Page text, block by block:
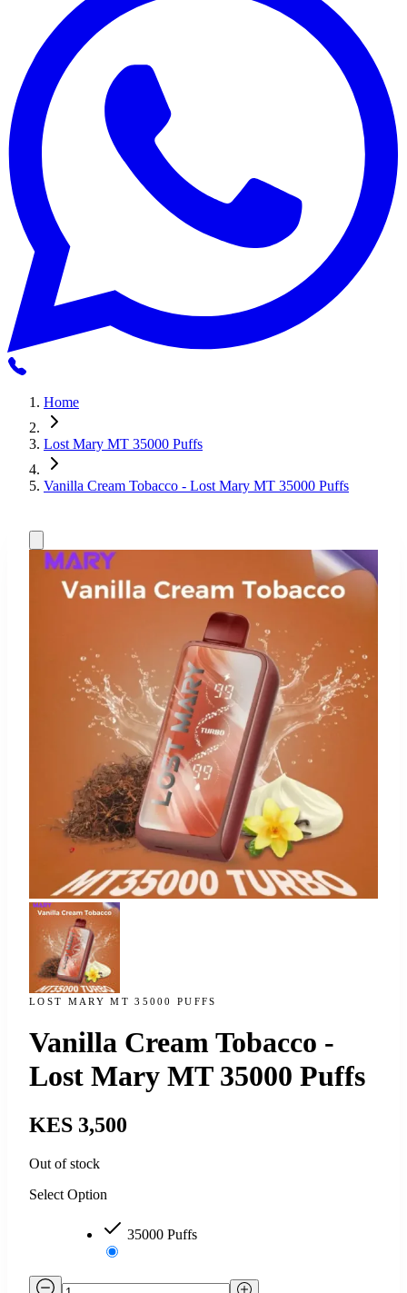
Home
Lost Mary MT 35000 Puffs
Vanilla Cream Tobacco - Lost Mary MT 35000 Puffs
LOST MARY MT 35000 PUFFS
Vanilla Cream Tobacco -
Lost Mary MT 35000 Puffs
KES 3,500
Out of stock
Select Option
35000 Puffs